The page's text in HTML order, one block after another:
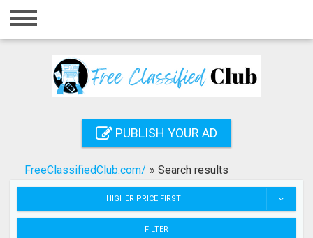
Home
Registration
Search
PUBLISH YOUR AD
FreeClassifiedClub.com/ » Search results
HIGHER PRICE FIRST
FILTER